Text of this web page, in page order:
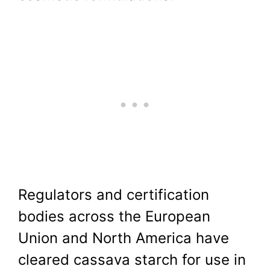
Regulators and certification
bodies across the European
Union and North America have
cleared cassava starch for use in